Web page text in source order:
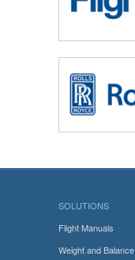
SOLUTIONS
Flight Manuals
Weight and Balance